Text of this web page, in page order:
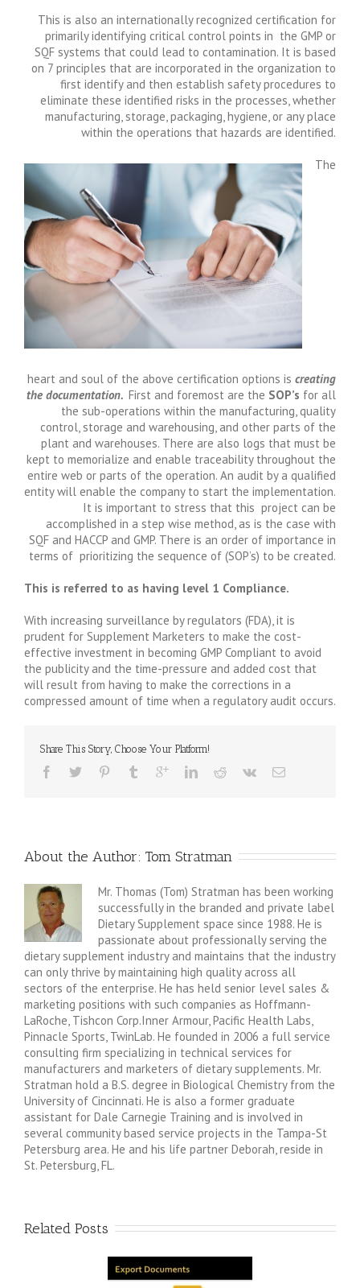
This is also an internationally recognized certification for
primarily identifying critical control points in the GMP or
SQF systems that could lead to contamination. It is based
on 7 principles that are incorporated in the organization to
first identify and then establish safety procedures to
eliminate these identified risks in the processes, whether
manufacturing, storage, packaging, hygiene, or any place
within the operations that hazards are identified.
The
heart and soul of the above certification options is creating
the documentation. First and foremost are the SOP’s for all
the sub-operations within the manufacturing, quality
control, storage and warehousing, and other parts of the
plant and warehouses. There are also logs that must be
kept to memorialize and enable traceability throughout the
entire web or parts of the operation. An audit by a qualified
entity will enable the company to start the implementation.
It is important to stress that this project can be
accomplished in a step wise method, as is the case with
SQF and HACCP and GMP. There is an order of importance in
terms of prioritizing the sequence of (SOP’s) to be created.
This is referred to as having level 1 Compliance.
With increasing surveillance by regulators (FDA), it is
prudent for Supplement Marketers to make the cost-
effective investment in becoming GMP Compliant to avoid
the publicity and the time-pressure and added cost that
will result from having to make the corrections in a
compressed amount of time when a regulatory audit occurs.
Share This Story, Choose Your Platform!
About the Author: Tom Stratman
Mr. Thomas (Tom) Stratman has been working
successfully in the branded and private label
Dietary Supplement space since 1988. He is
passionate about professionally serving the
dietary supplement industry and maintains that the industry
can only thrive by maintaining high quality across all
sectors of the enterprise. He has held senior level sales &
marketing positions with such companies as Hoffmann-
LaRoche, Tishcon Corp.Inner Armour, Pacific Health Labs,
Pinnacle Sports, TwinLab. He founded in 2006 a full service
consulting firm specializing in technical services for
manufacturers and marketers of dietary supplements. Mr.
Stratman hold a B.S. degree in Biological Chemistry from the
University of Cincinnati. He is also a former graduate
assistant for Dale Carnegie Training and is involved in
several community based service projects in the Tampa-St
Petersburg area. He and his life partner Deborah, reside in
St. Petersburg, FL.
Related Posts